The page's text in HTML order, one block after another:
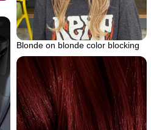
Blonde on blonde color blocking